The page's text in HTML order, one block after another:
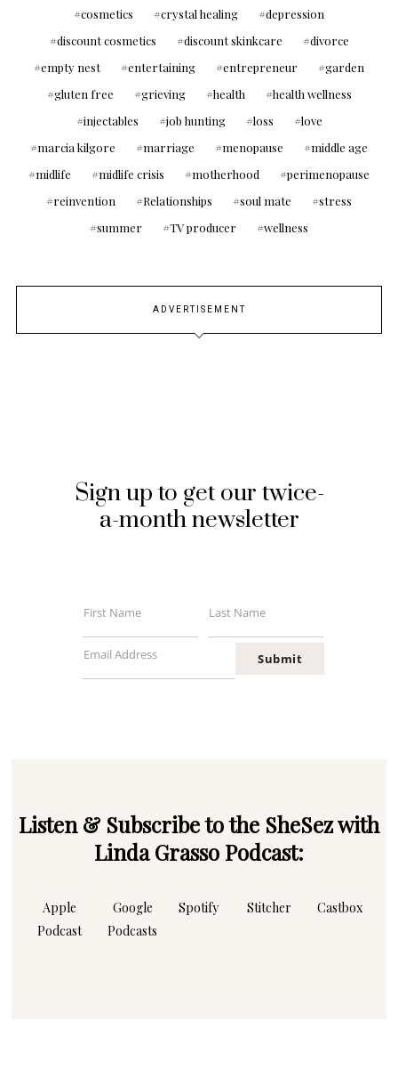
cosmetics
crystal healing
depression
discount cosmetics
discount skinkcare
divorce
empty nest
entertaining entrepreneur
garden
gluten free
grieving health
health wellness
injectables
job hunting loss
love
marcia kilgore
marriage menopause
middle age
midlife
midlife crisis motherhood
perimenopause
reinvention
Relationships soul mate
stress
summer
TV producer wellness
ADVERTISEMENT
Sign up to get our twice-
a-month newsletter
Name
First Name Last Name
Email Address Submit
Listen & Subscribe to the SheSez with
Linda Grasso Podcast:
Apple
Podcast
Google
Podcasts
Spotify Stitcher Castbox